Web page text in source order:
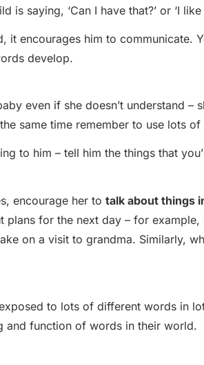
saying, ‘Can I have that?’ or ‘I like
encourages him to communicate.
develop.
even if she doesn’t understand –
same time remember to use lots
to him – tell him the things that
encourage her to talk about things
plans for the next day – for
on a visit to grandma. Similarly,
to lots of different words in
and function of words in their world.